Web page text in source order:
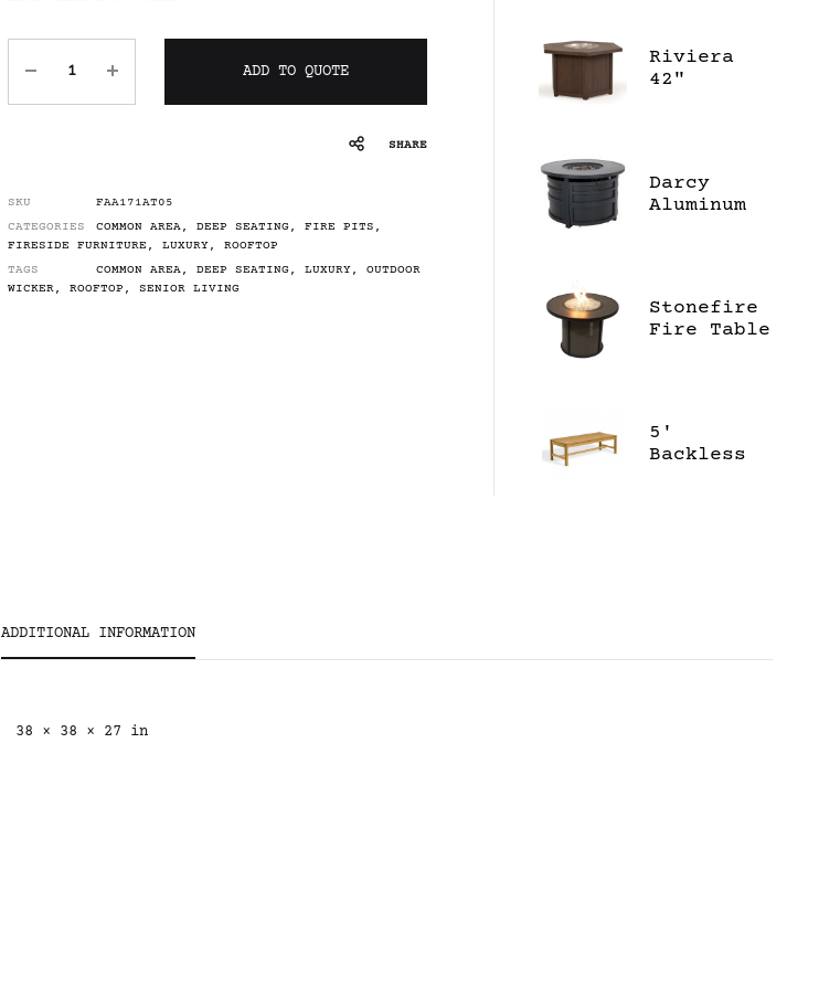
ADD TO QUOTE
SHARE
SKU
FAA171AT05
CATEGORIES
COMMON AREA, DEEP SEATING, FIRE PITS ,
FIRESIDE FURNITURE , LUXURY, ROOFTOP
TAGS
COMMON AREA, DEEP SEATING, LUXURY, OUTDOOR
WICKER, ROOFTOP , SENIOR LIVING
Table
Riviera
42"
Darcy
Aluminum
Stonefire
Fire Table
5'
Backless
ADDITIONAL INFORMATION
38 × 38 × 27 in